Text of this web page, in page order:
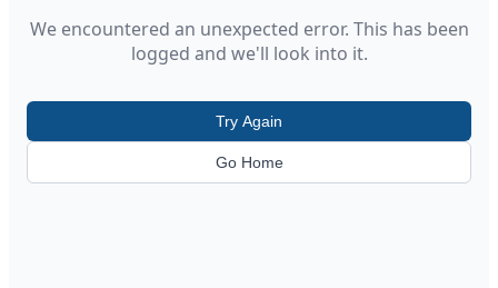
We encountered an unexpected error. This has been
logged and we'll look into it.
Try Again
Go Home